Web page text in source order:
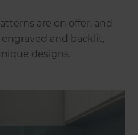
are on offer, and
and backlit,
designs.